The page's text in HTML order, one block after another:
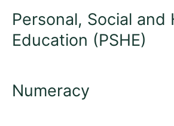
Personal, Social and
Education (PSHE)
Numeracy